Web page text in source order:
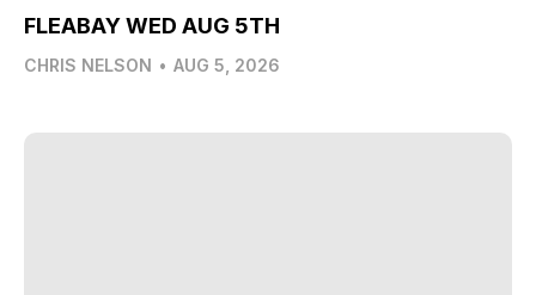
FLEABAY WED AUG 5TH
CHRIS NELSON • AUG 5, 2026